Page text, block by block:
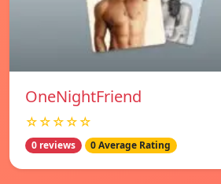
OneNightFriend
☆☆☆☆☆
0 reviews 0 Average Rating